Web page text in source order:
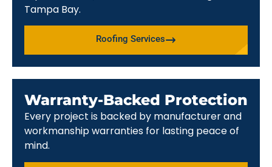
Tampa Bay.
Roofing Services
Warranty-Backed Protection
Every project is backed by manufacturer and
workmanship warranties for lasting peace of
mind.